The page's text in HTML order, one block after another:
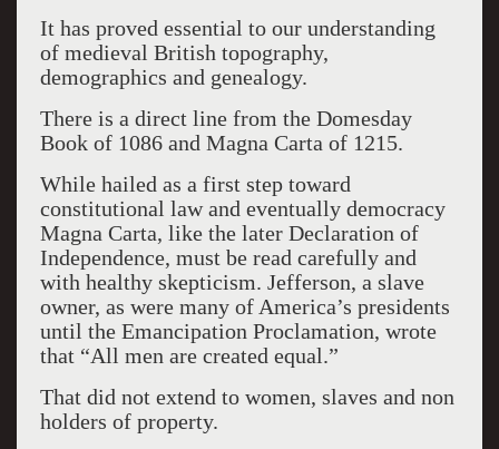
It has proved essential to our understanding
of medieval British topography,
demographics and genealogy.
There is a direct line from the Domesday
Book of 1086 and Magna Carta of 1215.
While hailed as a first step toward
constitutional law and eventually democracy
Magna Carta, like the later Declaration of
Independence, must be read carefully and
with healthy skepticism. Jefferson, a slave
owner, as were many of America’s presidents
until the Emancipation Proclamation, wrote
that “All men are created equal.”
That did not extend to women, slaves and non
holders of property.